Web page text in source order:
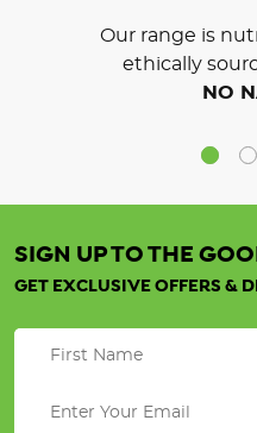
Our range is
ethically
NO
SIGN UP TO THE
GET EXCLUSIVE OFFERS &